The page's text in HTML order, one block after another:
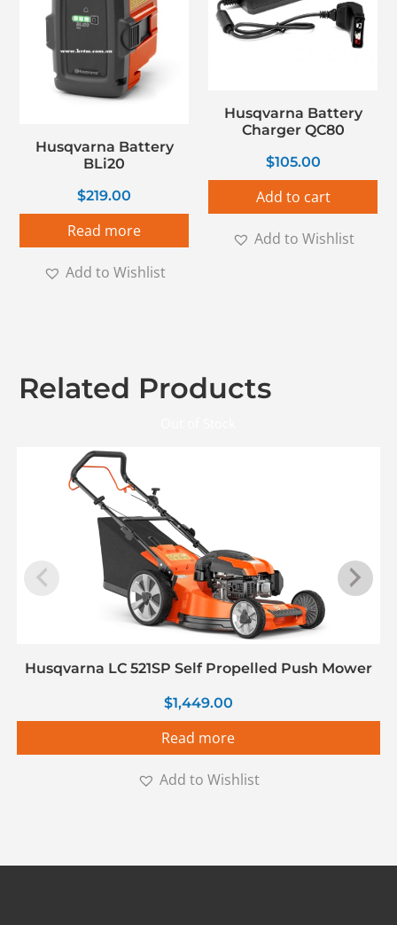
Husqvarna Battery
BLi20
$219.00
Read more
Add to Wishlist
Husqvarna Battery
Charger QC80
$105.00
Add to cart
Add to Wishlist
Related Products
Husqvarna LC 521SP Self Propelled Push Mower
$1,449.00
Read more
Add to Wishlist